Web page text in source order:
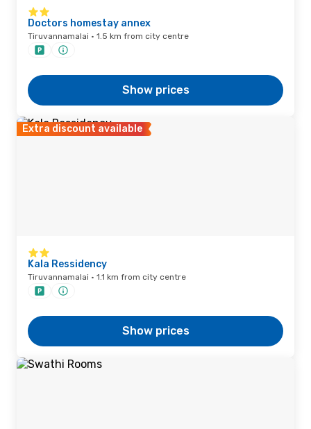
Doctors homestay annex
Tiruvannamalai · 1.5 km from city centre
Show prices
Extra discount available
Kala Ressidency
Tiruvannamalai · 1.1 km from city centre
Show prices